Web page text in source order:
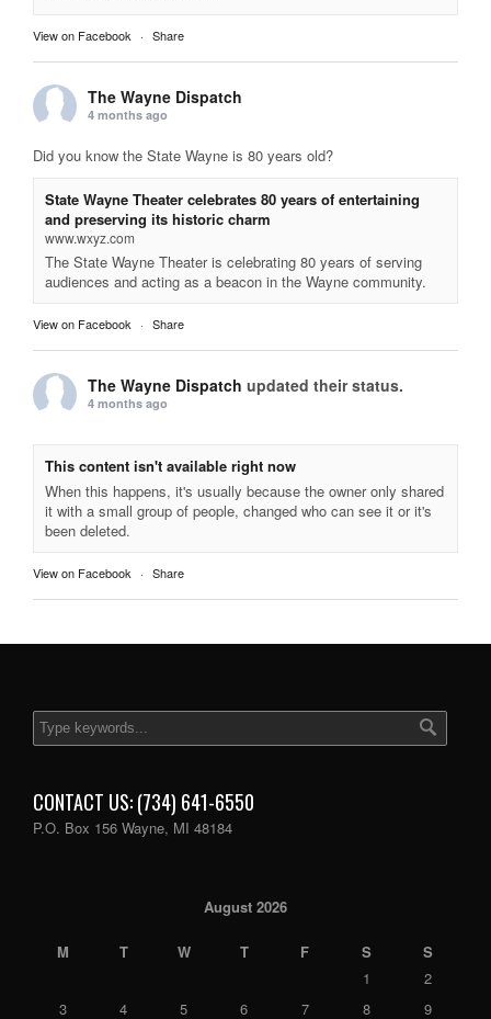
View on Facebook · Share
The Wayne Dispatch
4 months ago
Did you know the State Wayne is 80 years old?
State Wayne Theater celebrates 80 years of entertaining
and preserving its historic charm
www.wxyz.com
The State Wayne Theater is celebrating 80 years of serving
audiences and acting as a beacon in the Wayne community.
View on Facebook · Share
The Wayne Dispatch updated their status.
4 months ago
This content isn't available right now
When this happens, it's usually because the owner only shared
it with a small group of people, changed who can see it or it's
been deleted.
View on Facebook · Share
CONTACT US: (734) 641-6550
P.O. Box 156 Wayne, MI 48184
August 2026
M T W T F S
S
1
2
3
4 5 6 7 8 9